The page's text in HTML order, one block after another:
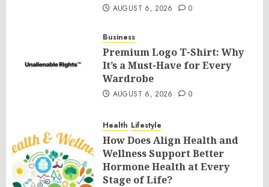
AUGUST 6, 2026 0
Business
Premium Logo T-Shirt: Why
It’s a Must-Have for Every
Wardrobe
AUGUST 6, 2026 0
Health Lifestyle
How Does Align Health and
Wellness Support Better
Hormone Health at Every
Stage of Life?